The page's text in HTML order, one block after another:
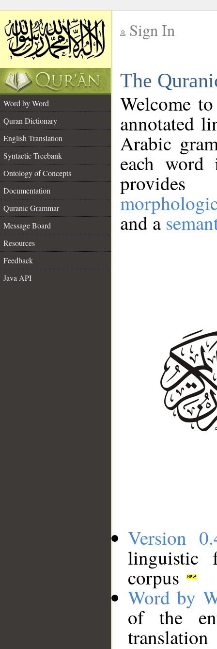
Sign In
The
Word by Word
Quran Dictionary
English Translation
Syntactic Treebank
Ontology of Concepts
Documentation
Quranic Grammar
Message Board
Resources
Feedback
Java API
Welcome
annotated
Arabic
each
and a
Version
linguistic
corpus
Word by
of the
translation